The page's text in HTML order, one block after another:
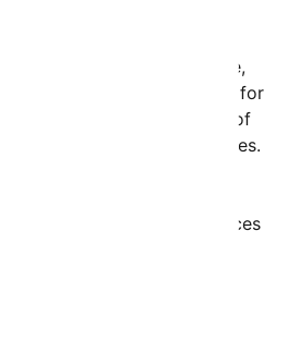
accelerate climate
indicate that they are
sabotaging infrastructure,
extraction without regard for
could turn vast swaths of
into uninhabitable heat zones.
of some of the
where destructive forces
will through violence and
already grappling with
sea levels,
devastating wildfires—